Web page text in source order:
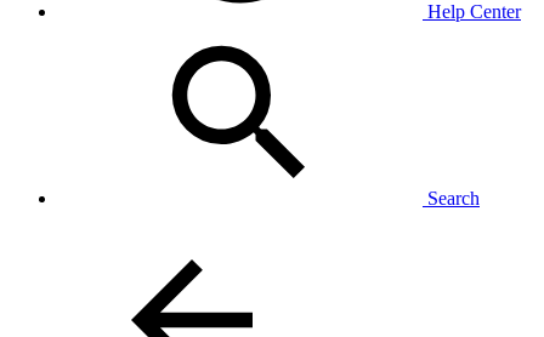
Help Center
Search